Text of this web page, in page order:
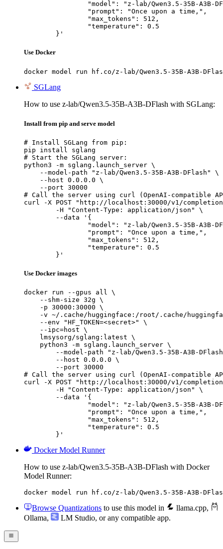
	}'
Use Docker
docker model run hf.co/z-lab/Qwen3.5-35B-A3B-
SGLang
How to use z-lab/Qwen3.5-35B-A3B-DFlash with SGLang:
Install from pip and serve model
# Install SGLang from pip:
pip install sglang
# Start the SGLang server:
python3 -m sglang.launch_server \
    --model-path "z-lab/Qwen3.5-35B-A3B-DFlash" \
    --host 0.0.0.0 \
    --port 30000
# Call the server using curl (OpenAI-compatible
curl -X POST "http://localhost:30000/v1/
	}'
Use Docker images
docker run --gpus all \
    --shm-size 32g \
    -p 30000:30000 \
-v ~/.cache/huggingface:/root/.cache/
    --env "HF_TOKEN=<secret>" \
    --ipc=host \
    lmsysorg/sglang:latest \
    python3 -m sglang.launch_server \
--model-path "z-lab/Qwen3.5-35B-A3B-
        --host 0.0.0.0 \
        --port 30000
# Call the server using curl (OpenAI-compatible
curl -X POST "http://localhost:30000/v1/
	}'
Docker Model Runner
How to use z-lab/Qwen3.5-35B-A3B-DFlash with Docker
Model Runner:
docker model run hf.co/z-lab/Qwen3.5-35B-A3B-
Browse Quantizations to use this model in llama.cpp,
Ollama, LM Studio, or any compatible app.